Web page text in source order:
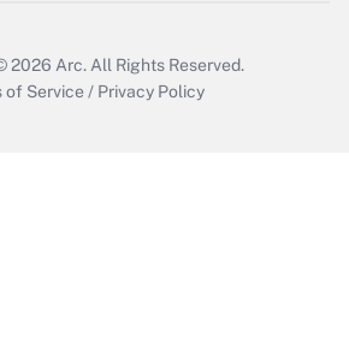
2026 Arc. All Rights Reserved.
of Service / Privacy Policy